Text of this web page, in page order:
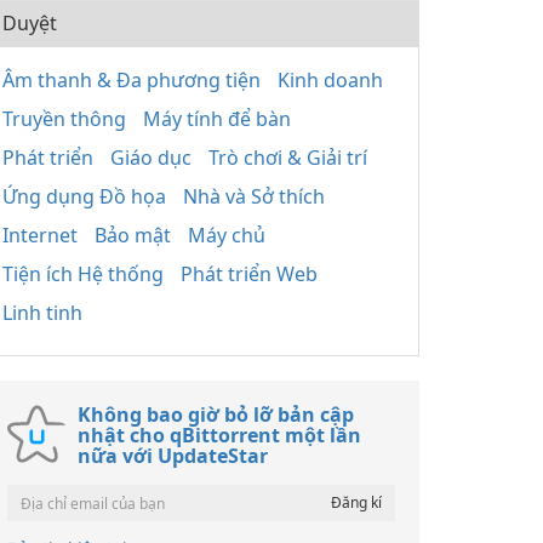
Duyệt
Âm thanh & Đa phương tiện
Kinh doanh
Truyền thông
Máy tính để bàn
Phát triển
Giáo dục
Trò chơi & Giải trí
Ứng dụng Đồ họa
Nhà và Sở thích
Internet
Bảo mật
Máy chủ
Tiện ích Hệ thống
Phát triển Web
Linh tinh
Không bao giờ bỏ lỡ bản cập
nhật cho qBittorrent một lần
nữa với UpdateStar